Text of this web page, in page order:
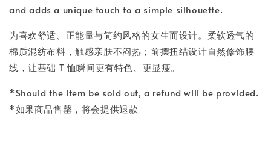
and adds a unique touch to a simple silhouette.
为喜欢舒适、正能量与简约风格的女生而设计。柔软透气的
棉质混纺布料，触感亲肤不闷热；前摆扭结设计自然修饰腰
线，让基础 T 恤瞬间更有特色、更显瘦。
*Should the item be sold out, a refund will be provided.
*如果商品售罄，将会提供退款